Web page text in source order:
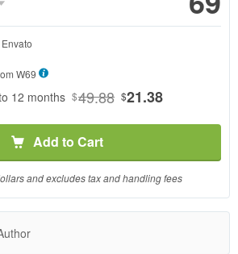
W69
12 months $49.88 $21.38
Add to Cart
and excludes tax and handling fees